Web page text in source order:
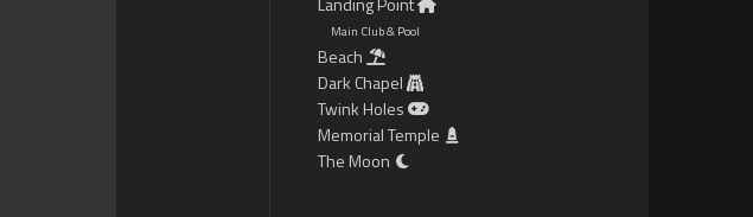
Main Club & Pool
Beach
Dark Chapel
Twink Holes
Memorial Temple
The Moon